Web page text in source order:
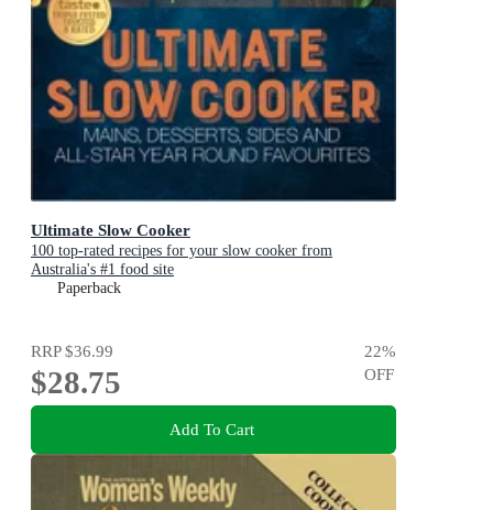
Ultimate Slow Cooker
100 top-rated recipes for your slow cooker from
Australia's #1 food site
Paperback
RRP$36.99
$28.75
22%
OFF
Add To Cart